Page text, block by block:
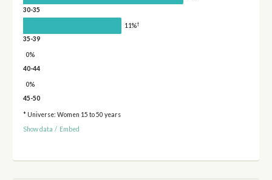
30-35
11%†
35-39
0%
40-44
0%
45-50
* Universe: Women 15 to 50 years
Show data / Embed